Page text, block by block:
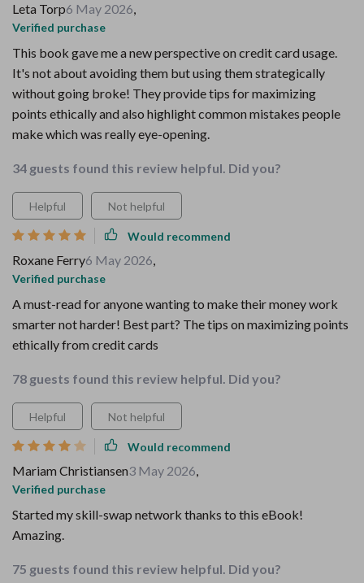
Leta Torp6 May 2026,
Verified purchase
This book gave me a new perspective on credit card usage.
It's not about avoiding them but using them strategically
without going broke! They provide tips for maximizing
points ethically and also highlight common mistakes people
make which was really eye-opening.
34 guests found this review helpful. Did you?
Helpful Not helpful
Would recommend
Roxane Ferry6 May 2026,
Verified purchase
A must-read for anyone wanting to make their money work
smarter not harder! Best part? The tips on maximizing points
ethically from credit cards
78 guests found this review helpful. Did you?
Helpful Not helpful
Would recommend
Mariam Christiansen3 May 2026,
Verified purchase
Started my skill-swap network thanks to this eBook!
Amazing.
75 guests found this review helpful. Did you?